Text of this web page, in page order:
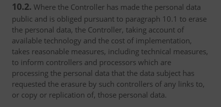
10.2. Where the Controller has made the personal data
public and is obliged pursuant to paragraph 10.1 to erase
the personal data, the Controller, taking account of
available technology and the cost of implementation,
takes reasonable measures, including technical measures,
to inform controllers and processors which are
processing the personal data that the data subject has
requested the erasure by such controllers of any links to,
or copy or replication of, those personal data.